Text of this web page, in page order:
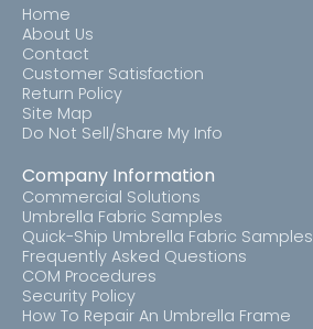
Home
About Us
Contact
Customer Satisfaction
Return Policy
Site Map
Do Not Sell/Share My Info
Company Information
Commercial Solutions
Umbrella Fabric Samples
Quick-Ship Umbrella Fabric Samples
Frequently Asked Questions
COM Procedures
Security Policy
How To Repair An Umbrella Frame